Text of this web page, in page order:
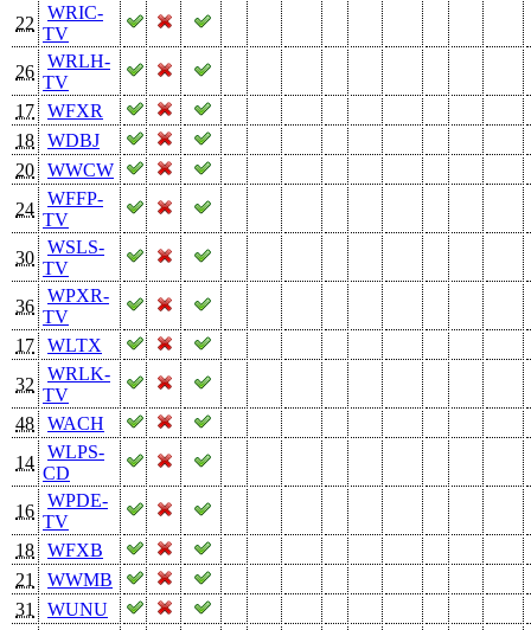
22
WRIC-
TV
26
WRLH-
TV
17
WFXR
18
WDBJ
20
WWCW
24
WFFP-
TV
30
WSLS-
TV
36
WPXR-
TV
17
WLTX
32
WRLK-
TV
48
WACH
14
WLPS-
CD
16
WPDE-
TV
18
WFXB
21
WWMB
31
WUNU